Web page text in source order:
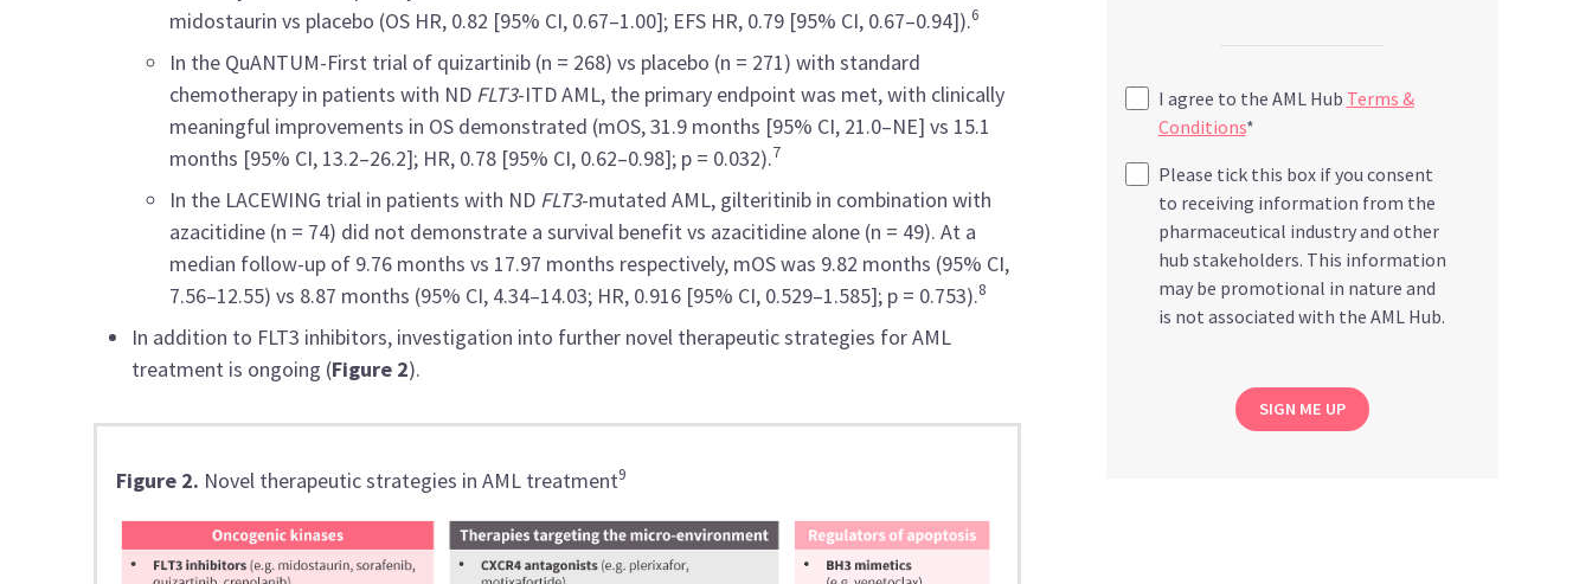
midostaurin vs placebo (OS HR, 0.82 [95% CI, 0.67–1.00]; EFS HR, 0.79 [95% CI, 0.67–0.94]).6
In the QuANTUM-First trial of quizartinib (n = 268) vs placebo (n = 271) with standard
chemotherapy in patients with ND FLT3-ITD AML, the primary endpoint was met, with clinically
meaningful improvements in OS demonstrated (mOS, 31.9 months [95% CI, 21.0–NE] vs 15.1
months [95% CI, 13.2–26.2]; HR, 0.78 [95% CI, 0.62–0.98]; p = 0.032).7
In the LACEWING trial in patients with ND FLT3-mutated AML, gilteritinib in combination with
azacitidine (n = 74) did not demonstrate a survival benefit vs azacitidine alone (n = 49). At a
median follow-up of 9.76 months vs 17.97 months respectively, mOS was 9.82 months (95% CI,
7.56–12.55) vs 8.87 months (95% CI, 4.34–14.03; HR, 0.916 [95% CI, 0.529–1.585]; p = 0.753).8
In addition to FLT3 inhibitors, investigation into further novel therapeutic strategies for AML
treatment is ongoing (Figure 2).
Figure 2. Novel therapeutic strategies in AML treatment9
I agree to the AML Hub Terms &
Conditions*
Please tick this box if you consent
to receiving information from the
pharmaceutical industry and other
hub stakeholders. This information
may be promotional in nature and
is not associated with the AML Hub.
SIGN ME UP